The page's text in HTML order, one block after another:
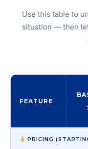
Use this table to
situation — then
FEATURE
PRICING